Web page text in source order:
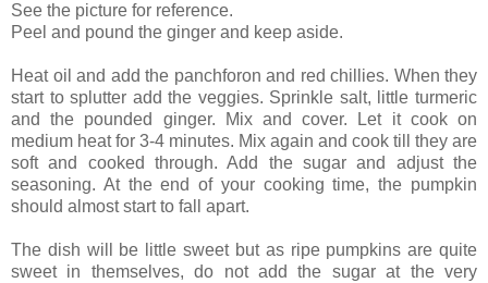
See the picture for reference.
Peel and pound the ginger and keep aside.
Heat oil and add the panchforon and red chillies. When they
start to splutter add the veggies. Sprinkle salt, little turmeric
and the pounded ginger. Mix and cover. Let it cook on
medium heat for 3-4 minutes. Mix again and cook till they are
soft and cooked through. Add the sugar and adjust the
seasoning. At the end of your cooking time, the pumpkin
should almost start to fall apart.
The dish will be little sweet but as ripe pumpkins are quite
sweet in themselves, do not add the sugar at the very